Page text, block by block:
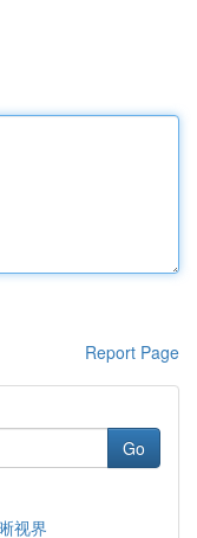
Report Page
Go
视界